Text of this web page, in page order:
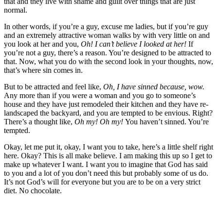
normal.
In other words, if you’re a guy, excuse me ladies, but if you’re guy
and an extremely attractive woman walks by with very little on and
you look at her and you, Oh! I can’t believe I looked at her! If
you’re not a guy, there’s a reason. You’re designed to be attracted to
that. Now, what you do with the second look in your thoughts, now,
that’s where sin comes in.
But to be attracted and feel like, Oh, I have sinned because, wow.
Any more than if you were a woman and you go to someone’s
house and they have just remodeled their kitchen and they have re-
landscaped the backyard, and you are tempted to be envious. Right?
There’s a thought like, Oh my! Oh my! You haven’t sinned. You’re
tempted.
Okay, let me put it, okay, I want you to take, here’s a little shelf right
here. Okay? This is all make believe. I am making this up so I get to
make up whatever I want. I want you to imagine that God has said
to you and a lot of you don’t need this but probably some of us do.
It’s not God’s will for everyone but you are to be on a very strict
diet. No chocolate.